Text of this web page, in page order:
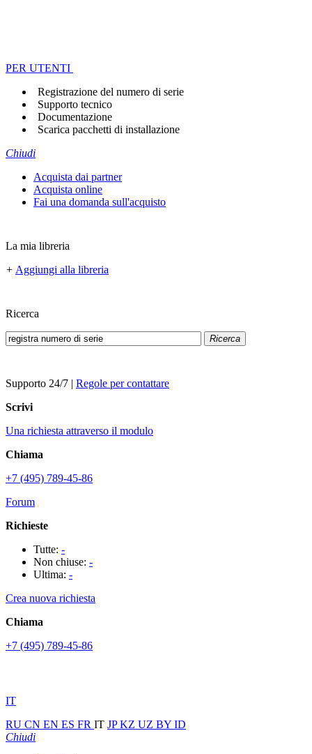
PER UTENTI
Registrazione del numero di serie
Supporto tecnico
Documentazione
Scarica pacchetti di installazione
Chiudi
Acquista dai partner
Acquista online
Fai una domanda sull'acquisto
La mia libreria
+ Aggiungi alla libreria
Ricerca
Ricerca
Supporto 24/7 | Regole per contattare
Scrivi
Una richiesta attraverso il modulo
Chiama
+7 (495) 789-45-86
Forum
Richieste
Tutte: -
Non chiuse: -
Ultima: -
Crea nuova richiesta
Chiama
+7 (495) 789-45-86
IT
RU CN EN ES FR IT JPKZ UZ BY ID
Chiudi